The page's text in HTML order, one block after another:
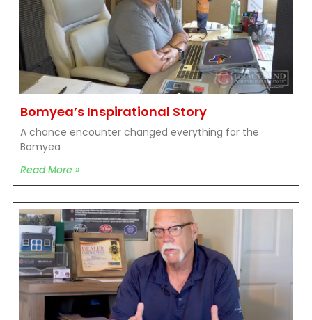
Bomyea’s Inspirational Story
A chance encounter changed everything for the
Bomyea
Read More »